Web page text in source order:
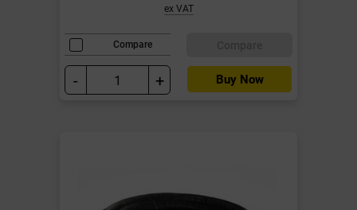
ex VAT
Compare
- + Buy Now